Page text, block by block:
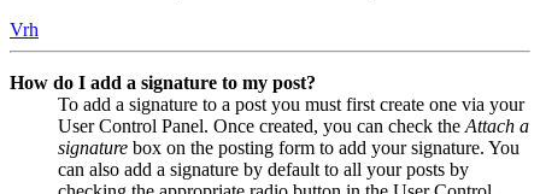
Vrh
How do I add a signature to my post?
To add a signature to a post you must first create one via your
User Control Panel. Once created, you can check the Attach a
signature box on the posting form to add your signature. You
can also add a signature by default to all your posts by